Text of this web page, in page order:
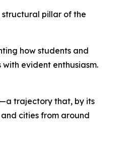
structural pillar of the
how students and
evident enthusiasm.
trajectory that, by its
and cities from around